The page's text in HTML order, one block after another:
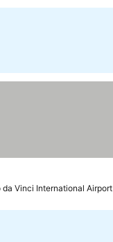
Vinci International Airport